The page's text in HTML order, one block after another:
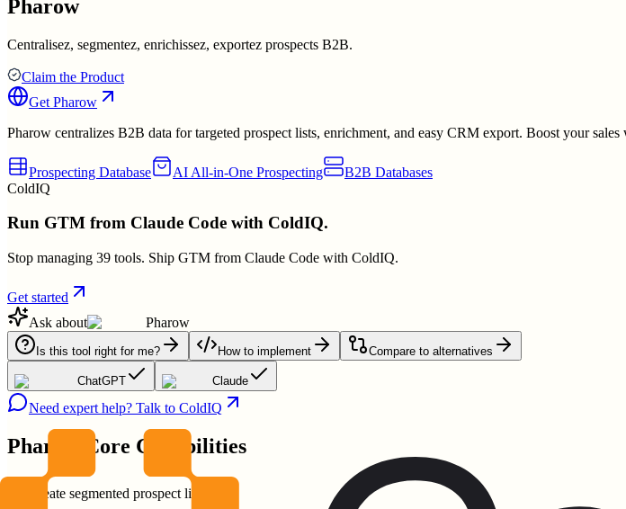
Pharow
Centralisez, segmentez, enrichissez, exportez prospects B2B.
Claim the Product
Get Pharow
Pharow centralizes B2B data for targeted prospect lists, enrichment, and easy CRM export. Boost your
Prospecting Database AI All-in-One Prospecting
B2B Databases
ColdIQ
Run GTM from Claude Code with ColdIQ.
Stop managing 39 tools. Ship GTM from Claude Code with ColdIQ.
Get started
Ask about
Pharow
Is this tool right for me? How to implement Compare to alternatives
ChatGPT Claude
Need expert help? Talk to ColdIQ
Pharow Core Capabilities
Create segmented prospect lists